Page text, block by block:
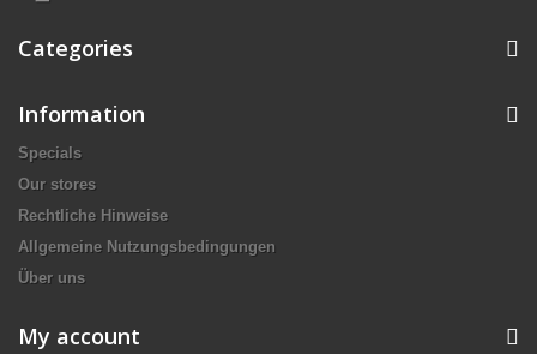
Categories
Information
Specials
Our stores
Rechtliche Hinweise
Allgemeine Nutzungsbedingungen
Über uns
My account